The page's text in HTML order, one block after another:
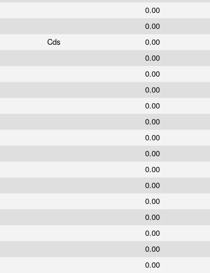
0.00
0.00
Cds
0.00
0.00
0.00
0.00
0.00
0.00
0.00
0.00
0.00
0.00
0.00
0.00
0.00
0.00
0.00